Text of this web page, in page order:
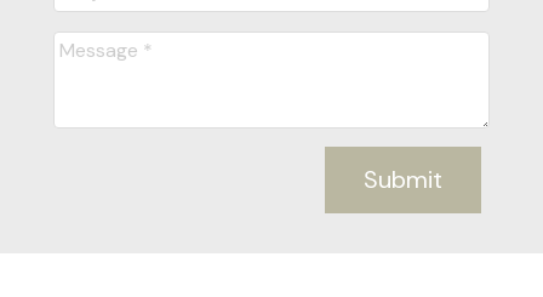
Submit